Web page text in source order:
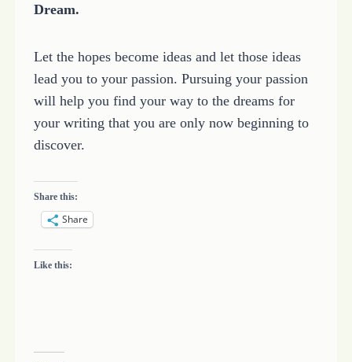
Dream.
Let the hopes become ideas and let those ideas
lead you to your passion. Pursuing your passion
will help you find your way to the dreams for
your writing that you are only now beginning to
discover.
Share this:
Share
Like this: